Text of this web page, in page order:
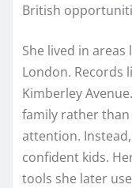
British
She lived in
London. Records
Kimberley
family rather than
attention.
confident kids.
tools she later